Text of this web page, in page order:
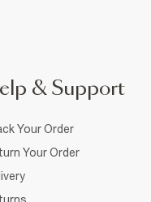
& Support
Your Order
Your Order